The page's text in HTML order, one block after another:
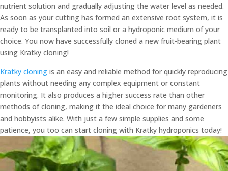
nutrient solution and gradually adjusting the water level as needed.
As soon as your cutting has formed an extensive root system, it is
ready to be transplanted into soil or a hydroponic medium of your
choice. You now have successfully cloned a new fruit-bearing plant
using Kratky cloning!
Kratky cloning is an easy and reliable method for quickly reproducing
plants without needing any complex equipment or constant
monitoring. It also produces a higher success rate than other
methods of cloning, making it the ideal choice for many gardeners
and hobbyists alike. With just a few simple supplies and some
patience, you too can start cloning with Kratky hydroponics today!